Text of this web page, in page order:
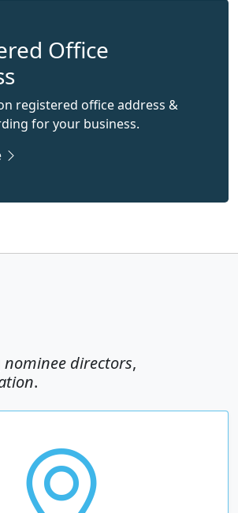
Office
registered office address &
for your business.
nominee directors,
.